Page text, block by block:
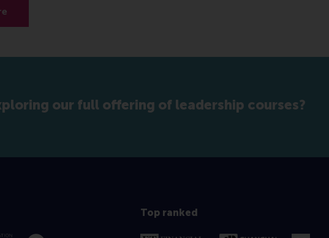
our full offering of leadership courses?
Top ranked